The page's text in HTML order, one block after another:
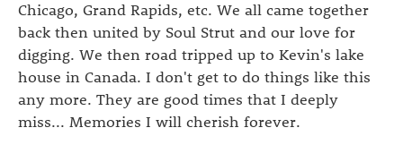
Chicago, Grand Rapids, etc. We all came together
back then united by Soul Strut and our love for
digging. We then road tripped up to Kevin's lake
house in Canada. I don't get to do things like this
any more. They are good times that I deeply
miss... Memories I will cherish forever.